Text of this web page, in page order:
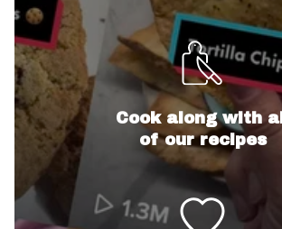
Cook along with all
of our recipes